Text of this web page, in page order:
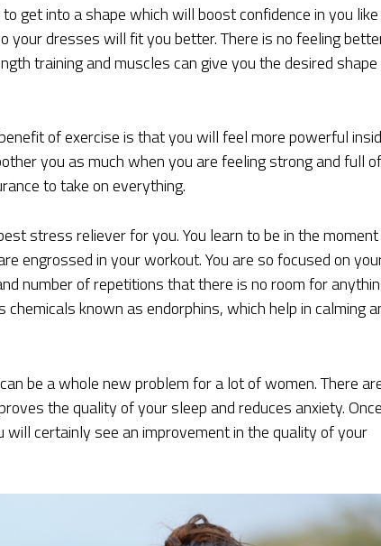
get into a shape which will boost confidence in you like
your dresses will fit you better. There is no feeling
training and muscles can give you the desired shape
of exercise is that you will feel more powerful
you as much when you are feeling strong and full of
to take on everything.
stress reliever for you. You learn to be in the moment
engrossed in your workout. You are so focused on
number of repetitions that there is no room for
known as endorphins, which help in calming
be a whole new problem for a lot of women. There
the quality of your sleep and reduces anxiety. Once
certainly see an improvement in the quality of your